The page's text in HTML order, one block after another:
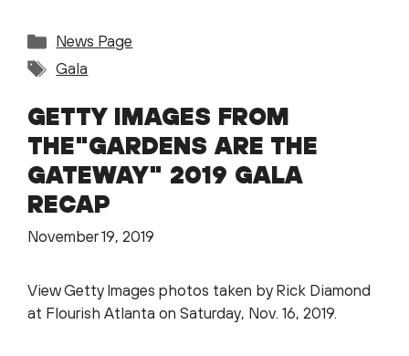
Categories
News Page
Tags
Gala
GETTY IMAGES FROM
THE"GARDENS ARE THE
GATEWAY" 2019 GALA
RECAP
November 19, 2019
View Getty Images photos taken by Rick Diamond
at Flourish Atlanta on Saturday, Nov. 16, 2019.